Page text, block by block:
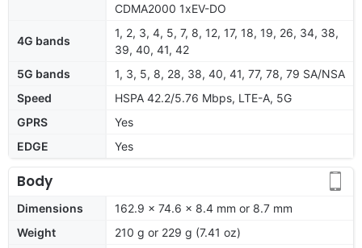
CDMA2000 1xEV-DO
4G bands
1, 2, 3, 4, 5, 7, 8, 12, 17, 18, 19, 26, 34, 38,
39, 40, 41, 42
5G bands
1, 3, 5, 8, 28, 38, 40, 41, 77, 78, 79 SA/NSA
Speed
HSPA 42.2/5.76 Mbps, LTE-A, 5G
GPRS
Yes
EDGE
Yes
Body
Dimensions
162.9 x 74.6 x 8.4 mm or 8.7 mm
Weight
210 g or 229 g (7.41 oz)